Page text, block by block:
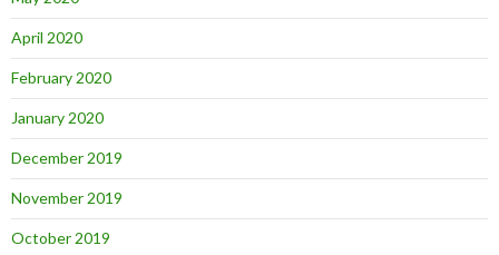
April 2020
February 2020
January 2020
December 2019
November 2019
October 2019